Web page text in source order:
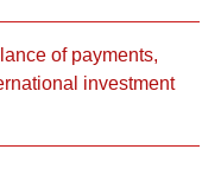
of payments,
investment